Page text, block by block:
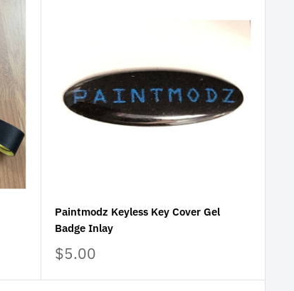
Paintmodz Keyless Key Cover Gel
Badge Inlay
Sale
price
$5.00